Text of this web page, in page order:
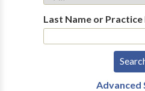
Last Name or Practice
Advanced